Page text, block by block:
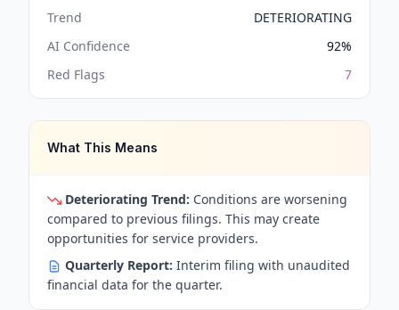
Trend
DETERIORATING
AI Confidence
92%
Red Flags
7
What This Means
Deteriorating Trend: Conditions are worsening
compared to previous filings. This may create
opportunities for service providers.
Quarterly Report: Interim filing with unaudited
financial data for the quarter.